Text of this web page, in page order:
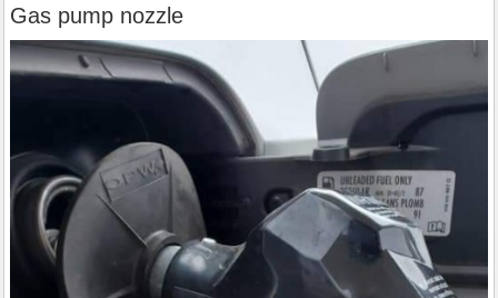
Gas pump nozzle